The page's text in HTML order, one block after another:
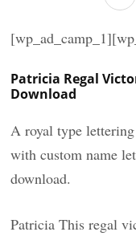
Patricia Regal
Download
A royal type
with custom name
download.
Patricia This regal